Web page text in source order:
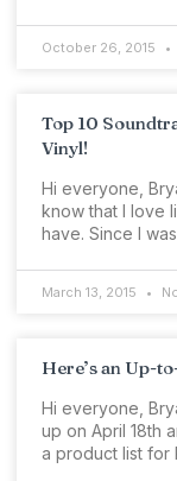
October 26, 2015
Top 10
Vinyl!
Hi everyone,
know that I love
have. Since I
March 13, 2015
Here’s an Up-
Hi everyone,
up on April 18th
a product list for